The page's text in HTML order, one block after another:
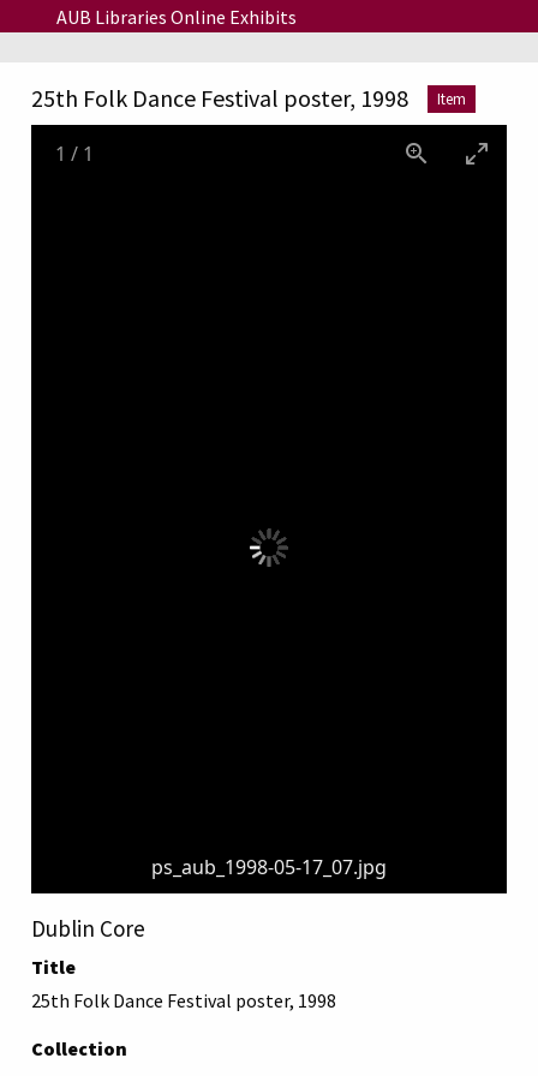
Skip to main content
AUB Libraries Online Exhibits
25th Folk Dance Festival poster, 1998 Item
ps_aub_1998-05-17_07.jpg
1 / 1
Dublin Core
Title
25th Folk Dance Festival poster, 1998
Collection